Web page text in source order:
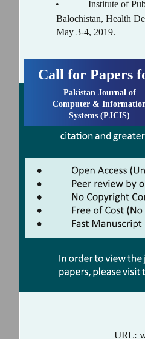
•
Institute of
Balochistan, Health
May 3-4, 2019.
URL:
Call for Papers
Pakistan Journal of
Computer &
Systems (PJCIS)